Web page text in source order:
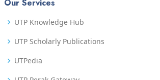
Our Services
UTP Knowledge Hub
UTP Scholarly Publications
UTPedia